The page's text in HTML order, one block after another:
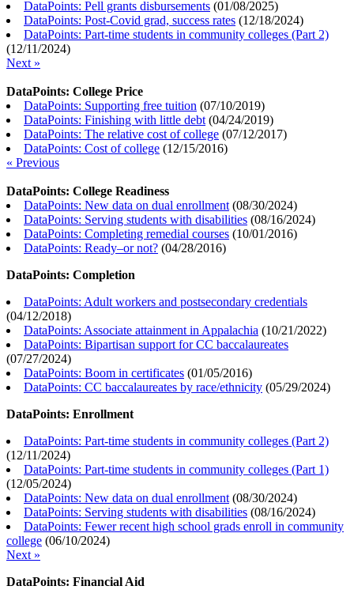
DataPoints: Pell grants disbursements (01/08/2025)
DataPoints: Post-Covid grad, success rates (12/18/2024)
DataPoints: Part-time students in community colleges (Part 2)
(12/11/2024)
Next »
DataPoints: College Price
DataPoints: Supporting free tuition (07/10/2019)
DataPoints: Finishing with little debt (04/24/2019)
DataPoints: The relative cost of college (07/12/2017)
DataPoints: Cost of college (12/15/2016)
« Previous
DataPoints: College Readiness
DataPoints: New data on dual enrollment (08/30/2024)
DataPoints: Serving students with disabilities (08/16/2024)
DataPoints: Completing remedial courses (10/01/2016)
DataPoints: Ready–or not? (04/28/2016)
DataPoints: Completion
DataPoints: Adult workers and postsecondary credentials
(04/12/2018)
DataPoints: Associate attainment in Appalachia (10/21/2022)
DataPoints: Bipartisan support for CC baccalaureates
(07/27/2024)
DataPoints: Boom in certificates (01/05/2016)
DataPoints: CC baccalaureates by race/ethnicity (05/29/2024)
DataPoints: Enrollment
DataPoints: Part-time students in community colleges (Part 2)
(12/11/2024)
DataPoints: Part-time students in community colleges (Part 1)
(12/05/2024)
DataPoints: New data on dual enrollment (08/30/2024)
DataPoints: Serving students with disabilities (08/16/2024)
DataPoints: Fewer recent high school grads enroll in community
college (06/10/2024)
Next »
DataPoints: Financial Aid